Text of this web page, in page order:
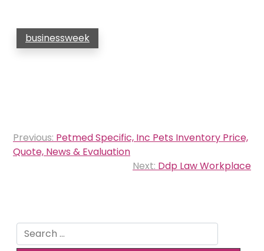
businessweek
Post
navigation
Previous: Petmed Specific, Inc Pets Inventory Price,
Quote, News & Evaluation
Next: Ddp Law Workplace
Search
for: